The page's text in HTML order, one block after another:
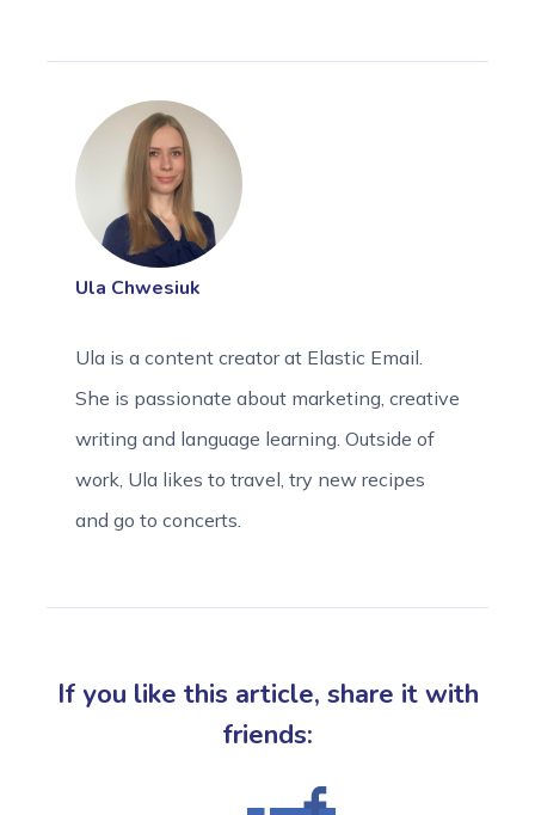
Ula Chwesiuk
Ula is a content creator at Elastic Email.
She is passionate about marketing, creative
writing and language learning. Outside of
work, Ula likes to travel, try new recipes
and go to concerts.
If you like this article, share it with
friends: